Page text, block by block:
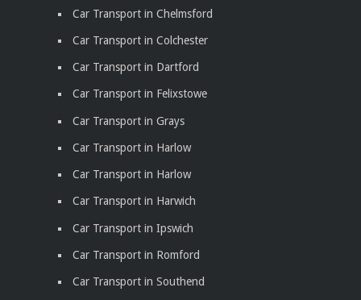
Car Transport in Chelmsford
Car Transport in Colchester
Car Transport in Dartford
Car Transport in Felixstowe
Car Transport in Grays
Car Transport in Harlow
Car Transport in Harlow
Car Transport in Harwich
Car Transport in Ipswich
Car Transport in Romford
Car Transport in Southend